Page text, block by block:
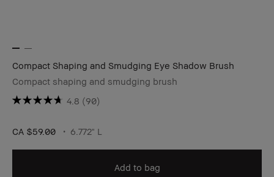
Compact Shaping and Smudging Eye Shadow Brush
Compact shaping and smudging brush
4.8 (90)
CA $59.00 6.772" L
Add to bag